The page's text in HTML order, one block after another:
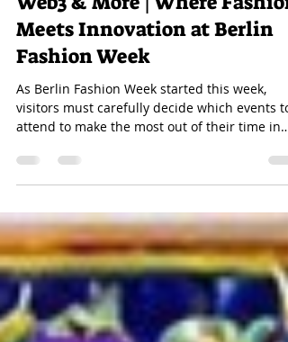
Yoonaverse & Google: GenAI,
Web3 & More | Where Fashion
Fashion Week
As Berlin Fashion Week started this week,
visitors must carefully decide which events to
the...